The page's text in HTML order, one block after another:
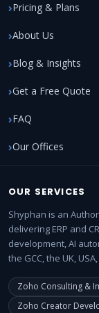
Pricing & Plans
About Us
Blog & Insights
Get a Free Quote
FAQ
Our Offices
OUR SERVICES
Shyphan is an
delivering ERP and
development, AI
the GCC, the UK,
Zoho Consulting &
Zoho Creator